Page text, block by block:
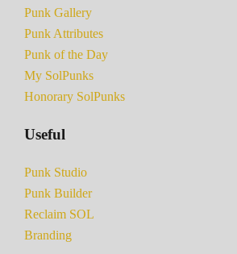
Punk Gallery
Punk Attributes
Punk of the Day
My SolPunks
Honorary SolPunks
Useful
Punk Studio
Punk Builder
Reclaim SOL
Branding